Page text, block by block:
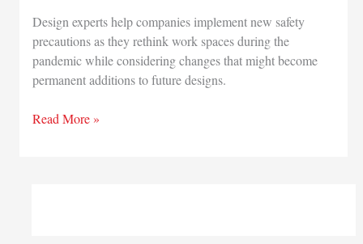
Design experts help companies implement new safety
precautions as they rethink work spaces during the
pandemic while considering changes that might become
permanent additions to future designs.
Office
Read More »